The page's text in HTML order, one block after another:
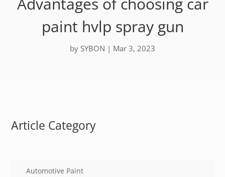
paint hvlp spray gun
by SYBON | Mar 3, 2023
Article Category
Automotive Paint